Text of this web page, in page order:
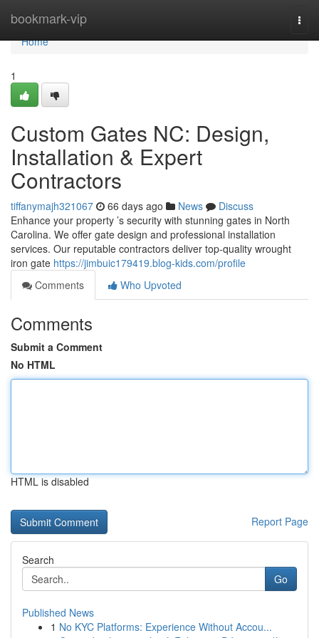
bookmark-vip
Home
Home
1
Custom Gates NC: Design,
Installation & Expert
Contractors
tiffanymajh321067 66 days ago News
Discuss
Enhance your property ’s security with stunning gates in North
Carolina. We offer gate design and professional installation
services. Our reputable contractors deliver top-quality wrought
iron gate https://jimbuic179419.blog-kids.com/profile
Comments
Who Upvoted
Comments
Submit a Comment
No HTML
HTML is disabled
Report Page
Search
Go
Published News
1 No KYC Platforms: Experience Without Accou...